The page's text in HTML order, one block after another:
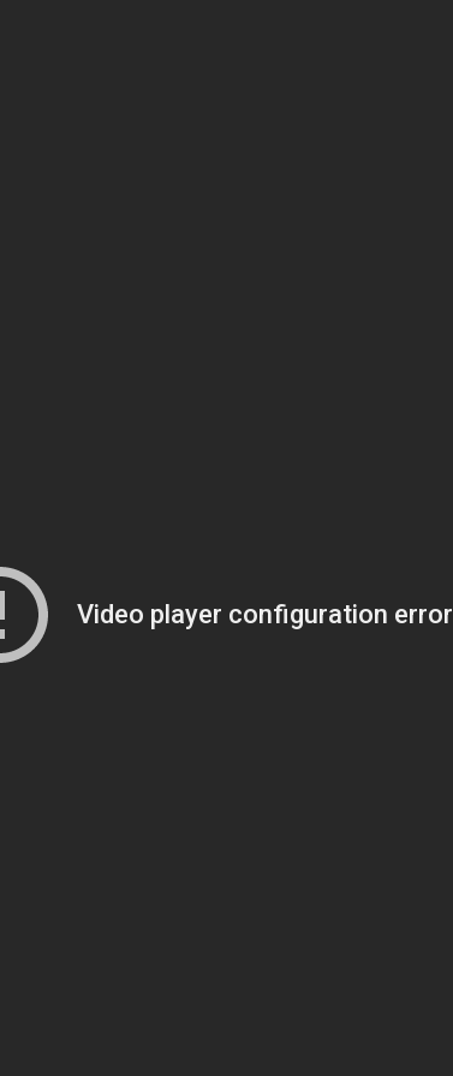
Video player configuration error